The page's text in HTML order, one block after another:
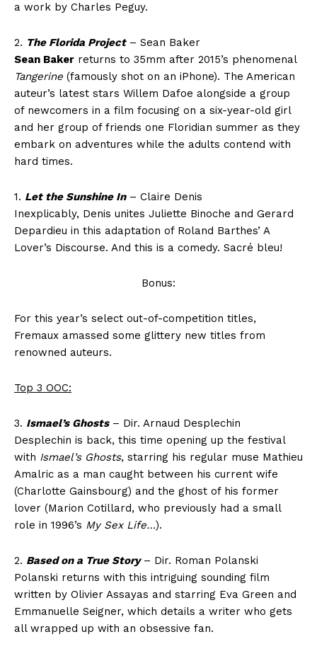
a work by Charles Peguy.
2. The Florida Project– Sean Baker
Sean Baker returns to 35mm after 2015’s phenomenal
Tangerine (famously shot on an iPhone). The American
auteur’s latest stars Willem Dafoe alongside a group
of newcomers in a film focusing on a six-year-old girl
and her group of friends one Floridian summer as they
embark on adventures while the adults contend with
hard times.
1. Let the Sunshine In– Claire Denis
Inexplicably, Denis unites Juliette Binoche and Gerard
Depardieu in this adaptation of Roland Barthes’ A
Lover’s Discourse. And this is a comedy. Sacré bleu!
Bonus:
For this year’s select out-of-competition titles,
Fremaux amassed some glittery new titles from
renowned auteurs.
Top 3 OOC:
3. Ismael’s Ghosts– Dir. Arnaud Desplechin
Desplechin is back, this time opening up the festival
with Ismael’s Ghosts, starring his regular muse Mathieu
Amalric as a man caught between his current wife
(Charlotte Gainsbourg) and the ghost of his former
lover (Marion Cotillard, who previously had a small
role in 1996’s My Sex Life…).
2. Based on a True Story– Dir. Roman Polanski
Polanski returns with this intriguing sounding film
written by Olivier Assayas and starring Eva Green and
Emmanuelle Seigner, which details a writer who gets
all wrapped up with an obsessive fan.